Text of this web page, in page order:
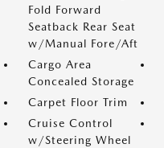
Fold Forward
Seatback Rear Seat
w/Manual Fore/Aft
Cargo Area
Concealed Storage
Carpet Floor Trim
Cruise Control
w/Steering Wheel